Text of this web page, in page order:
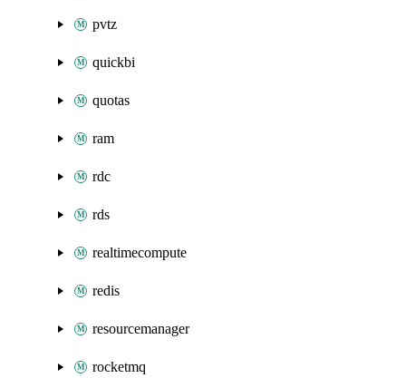
pvtz
quickbi
quotas
ram
rdc
rds
realtimecompute
redis
resourcemanager
rocketmq